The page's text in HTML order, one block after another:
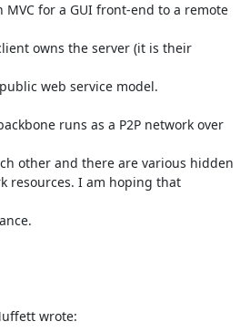
MVC for a GUI front-end to a remote
owns the server (it is their
web service model.
runs as a P2P network over
other and there are various hidden
resources. I am hoping that
wrote: